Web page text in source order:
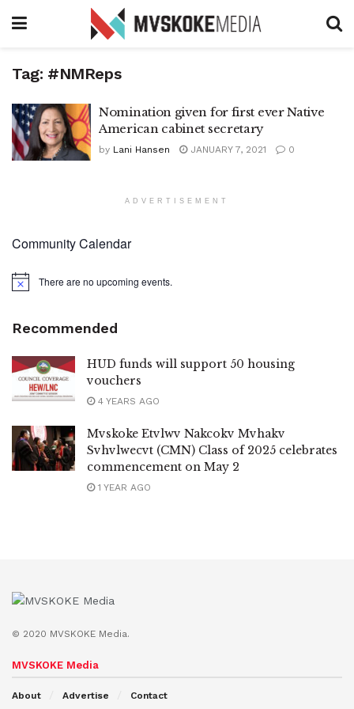
Tag: #NMReps
Nomination given for first ever Native
American cabinet secretary
by Lani Hansen JANUARY 7, 2021 0
ADVERTISEMENT
Community Calendar
Notice There are no upcoming events.
Recommended
HUD funds will support 50 housing
vouchers
4 YEARS AGO
Mvskoke Etvlwv Nakcokv Mvhakv
Svhvlwecvt (CMN) Class of 2025 celebrates
commencement on May 2
1 YEAR AGO
© 2020 MVSKOKE Media.
MVSKOKE Media
About Advertise Contact